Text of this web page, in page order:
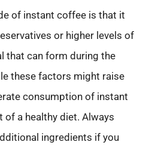
of instant coffee is that it
or higher levels of
that can form during the
these factors might raise
consumption of instant
a healthy diet. Always
ingredients if you